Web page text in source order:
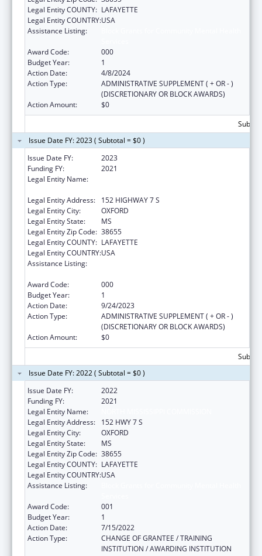
Legal Entity COUNTY: LAFAYETTE
Legal Entity COUNTRY:USA
Assistance Listing:
Award Code:
000
Budget Year:
1
Action Date:
4/8/2024
Action Type:
ADMINISTRATIVE SUPPLEMENT ( + OR - )
(DISCRETIONARY OR BLOCK AWARDS)
Action Amount:
$0
Issue Date FY: 2023 ( Subtotal = $0 )
Issue Date FY:
2023
Funding FY:
2021
Legal Entity Name:
Legal Entity Address:
152 HIGHWAY 7 S
Legal Entity City:
OXFORD
Legal Entity State:
MS
Legal Entity Zip Code: 38655
Legal Entity COUNTY: LAFAYETTE
Legal Entity COUNTRY:USA
Assistance Listing:
Award Code:
000
Budget Year:
1
Action Date:
9/24/2023
Action Type:
ADMINISTRATIVE SUPPLEMENT ( + OR - )
(DISCRETIONARY OR BLOCK AWARDS)
Action Amount:
$0
Issue Date FY: 2022 ( Subtotal = $0 )
Issue Date FY:
2022
Funding FY:
2021
Legal Entity Name:
Legal Entity Address:
152 HWY 7 S
Legal Entity City:
OXFORD
Legal Entity State:
MS
Legal Entity Zip Code: 38655
Legal Entity COUNTY: LAFAYETTE
Legal Entity COUNTRY:USA
Assistance Listing:
Award Code:
001
Budget Year:
1
Action Date:
7/15/2022
Action Type:
CHANGE OF GRANTEE / TRAINING
INSTITUTION / AWARDING INSTITUTION